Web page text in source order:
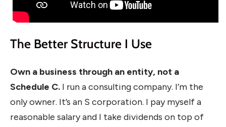
The Better Structure I Use
Own a business through an entity, not a
Schedule C. I run a consulting company. I’m the
only owner. It’s an S corporation. I pay myself a
reasonable salary and I take dividends on top of